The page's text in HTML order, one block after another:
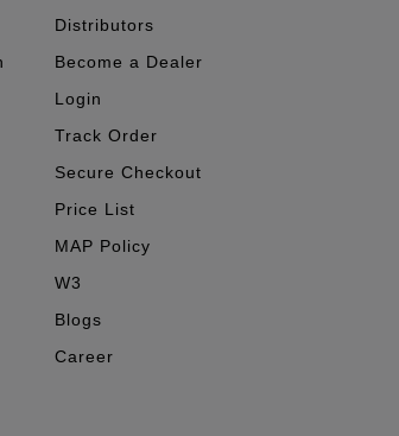
Distributors
Become a Dealer
Login
Track Order
Secure Checkout
Price List
MAP Policy
W3
Blogs
Career